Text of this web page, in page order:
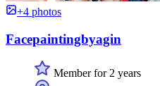
+4 photos
Facepaintingbyagin
Member for 2 years